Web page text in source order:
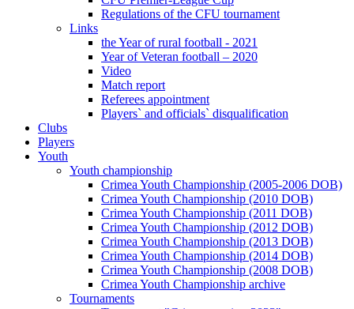
Regulations of the CFU tournament
Links
the Year of rural football - 2021
Year of Veteran football – 2020
Video
Match report
Referees appointment
Players` and officials` disqualification
Clubs
Players
Youth
Youth championship
Crimea Youth Championship (2005-2006 DOB)
Crimea Youth Championship (2010 DOB)
Crimea Youth Championship (2011 DOB)
Crimea Youth Championship (2012 DOB)
Crimea Youth Championship (2013 DOB)
Crimea Youth Championship (2014 DOB)
Crimea Youth Championship (2008 DOB)
Crimea Youth Championship archive
Tournaments